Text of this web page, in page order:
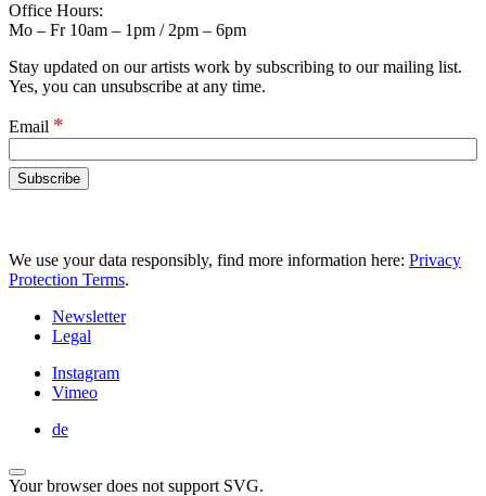
Office Hours:
Mo – Fr 10am – 1pm / 2pm – 6pm
Stay updated on our artists work by subscribing to our mailing list.
Yes, you can unsubscribe at any time.
Email *
We use your data responsibly, find more information here: Privacy
Protection Terms.
Newsletter
Legal
Instagram
Vimeo
de
Your browser does not support SVG.